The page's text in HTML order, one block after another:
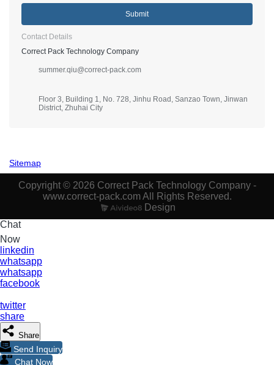
Submit
Contact Details
Correct Pack Technology Company
summer.qiu@correct-pack.com
Floor 3, Building 1, No. 728, Jinhu Road, Sanzao Town, Jinwan
District, Zhuhai City
Sitemap
Copyright © 2026 Correct Pack Technology Company -
www.correct-pack.com All Rights Reserved.
Design
Chat
Now
linkedin
whatsapp
whatsapp
facebook
twitter
share
Share
Send Inquiry
Chat Now